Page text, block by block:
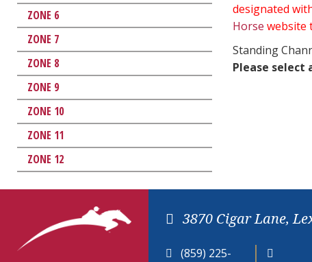
ZONE 6
ZONE 7
ZONE 8
ZONE 9
ZONE 10
ZONE 11
ZONE 12
designated
Horse website
Standing
Please select
3870 Cigar Lane,
(859) 225-